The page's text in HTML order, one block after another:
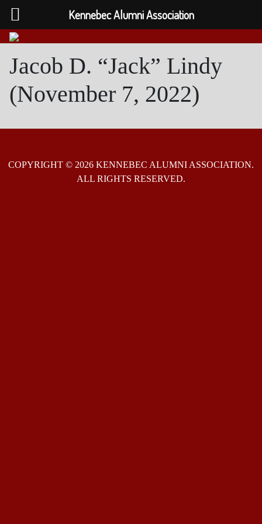
Jacob D. “Jack” Lindy
(November 7, 2022)
COPYRIGHT © 2026 KENNEBEC ALUMNI ASSOCIATION.
ALL RIGHTS RESERVED.
Kennebec Alumni Association